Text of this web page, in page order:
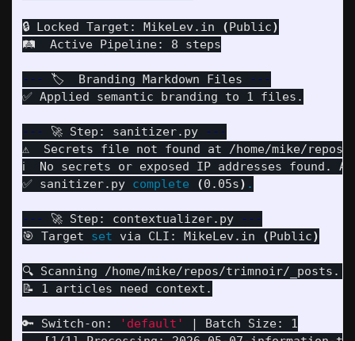
🔒 Locked Target: MikeLev.in (Public)
🛤️  Active Pipeline: 8 steps
--- 🏷️  Branding Markdown Files
---
✅ Applied semantic branding to 1 files.
--- 🚀 Step: sanitizer.py
---
⚠️  Secrets file not found at /home/mike/
ℹ️  No secrets or exposed IP addresses found.
✅ sanitizer.py complete (0.05s) .
--- 🚀 Step: contextualizer.py
---
🎯 Target set via CLI: MikeLev.in (Public)
🔍 Scanning /home/mike/repos/trimnoir/_posts...
📝 1 articles need context.
🔑 Switch-on: 'default'
| Batch Size: 1